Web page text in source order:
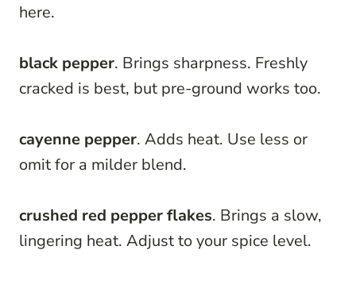
here.
black pepper. Brings sharpness. Freshly
cracked is best, but pre-ground works too.
cayenne pepper. Adds heat. Use less or
omit for a milder blend.
crushed red pepper flakes. Brings a slow,
lingering heat. Adjust to your spice level.